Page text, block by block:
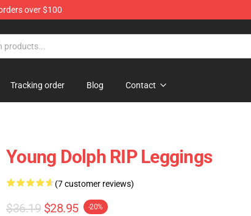
over $100
Tracking order Blog Contact
Young Dolph RIP Leggings
(7 customer reviews)
$36.19 $28.95 -20%